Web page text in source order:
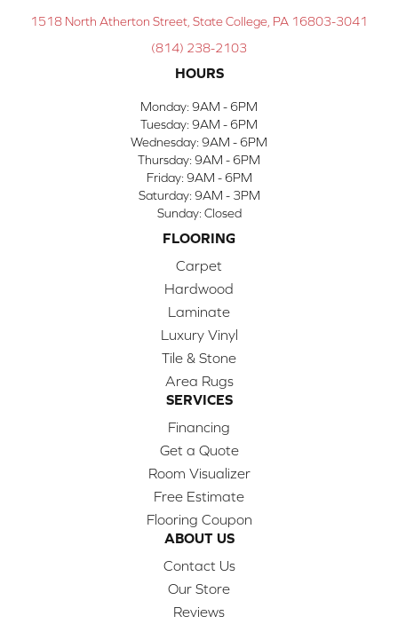
1518 North Atherton Street, State College, PA 16803-3041
(814) 238-2103
HOURS
Monday: 9AM - 6PM
Tuesday: 9AM - 6PM
Wednesday: 9AM - 6PM
Thursday: 9AM - 6PM
Friday: 9AM - 6PM
Saturday: 9AM - 3PM
Sunday: Closed
FLOORING
Carpet
Hardwood
Laminate
Luxury Vinyl
Tile & Stone
Area Rugs
SERVICES
Financing
Get a Quote
Room Visualizer
Free Estimate
Flooring Coupon
ABOUT US
Contact Us
Our Store
Reviews